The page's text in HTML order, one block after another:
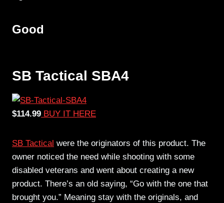
Good
SB Tactical SBA4
$114.99 BUY IT HERE
SB Tactical were the originators of this product. The
owner noticed the need while shooting with some
disabled veterans and went about creating a new
product. There’s an old saying, “Go with the one that
brought you.” Meaning stay with the originals, and